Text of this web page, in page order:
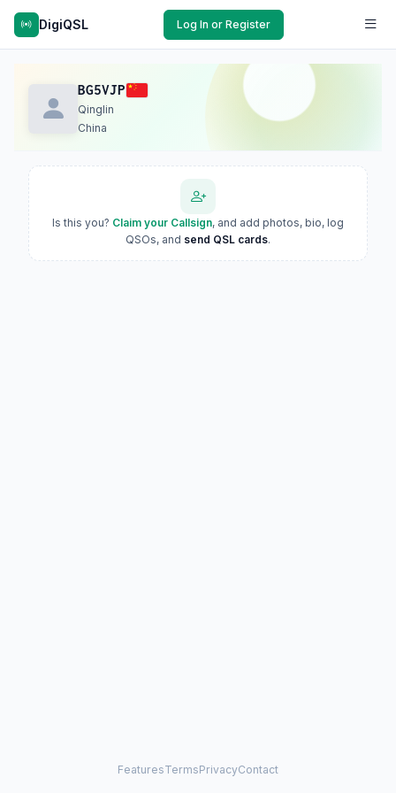
DigiQSL Log In or Register
BG5VJP
Qinglin
China
Is this you? Claim your Callsign, and add photos, bio, log
QSOs, and send QSL cards.
FeaturesTermsPrivacyContact